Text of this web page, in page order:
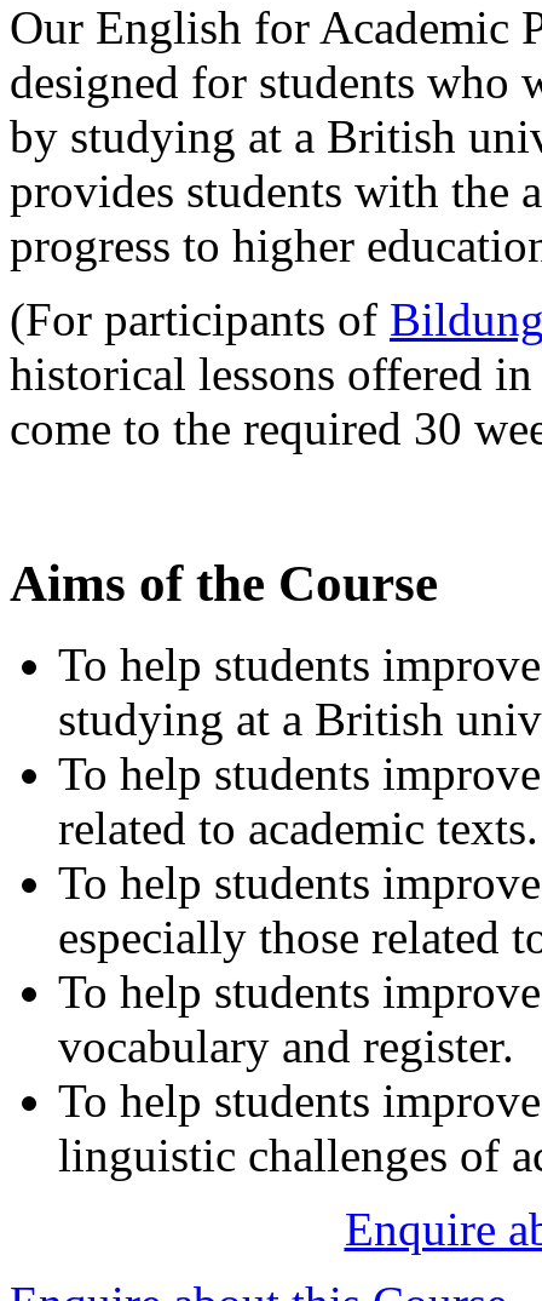
Our English for Academic
designed for students who
by studying at a British
provides students with the
progress to higher
(For participants of
historical lessons offered
come to the required 30
Aims of the Course
To help students
studying at a British
To help students
related to academic texts.
To help students
especially those related
To help students
vocabulary and register.
To help students
linguistic challenges of
Enquire